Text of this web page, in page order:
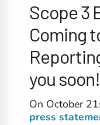
Scope 3
Coming
you soon!
On October
press